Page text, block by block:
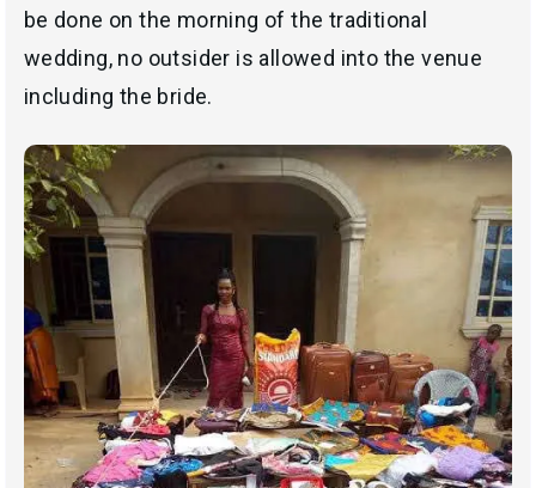
be done on the morning of the traditional
wedding, no outsider is allowed into the venue
including the bride.